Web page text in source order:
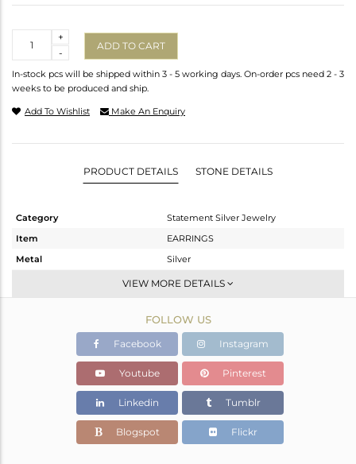
-
+
ADD TO CART
In-stock pcs will be shipped within 3 - 5 working days. On-order pcs need 2 - 3
weeks to be produced and ship.
Add To Wishlist Make An Enquiry
PRODUCT DETAILS STONE DETAILS
Category
Statement Silver Jewelry
Item
EARRINGS
Metal
Silver
Dangle
Gold
8.875 gms
1.972 gms
Color Stone Weight
34.52 cts
49
38
VIEW MORE DETAILS
FOLLOW US
Facebook Instagram
Youtube Pinterest
Linkedin Tumblr
Blogspot Flickr